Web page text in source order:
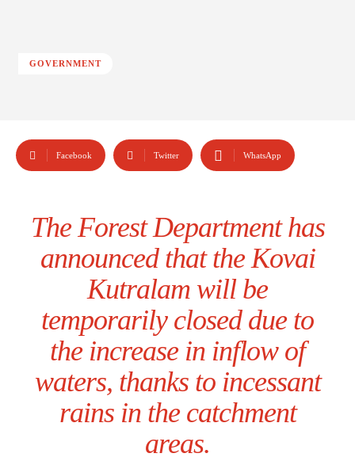
GOVERNMENT
Facebook Twitter WhatsApp
The Forest Department has
announced that the Kovai
Kutralam will be
temporarily closed due to
the increase in inflow of
waters, thanks to incessant
rains in the catchment
areas.